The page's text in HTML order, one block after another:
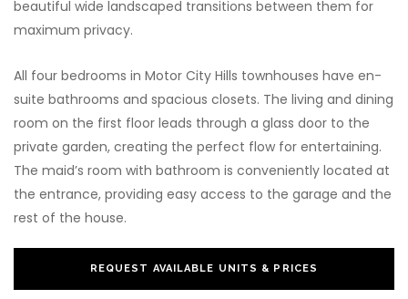
beautiful wide landscaped transitions between them for
maximum privacy.
All four bedrooms in Motor City Hills townhouses have en-
suite bathrooms and spacious closets. The living and dining
room on the first floor leads through a glass door to the
private garden, creating the perfect flow for entertaining.
The maid’s room with bathroom is conveniently located at
the entrance, providing easy access to the garage and the
rest of the house.
REQUEST AVAILABLE UNITS & PRICES